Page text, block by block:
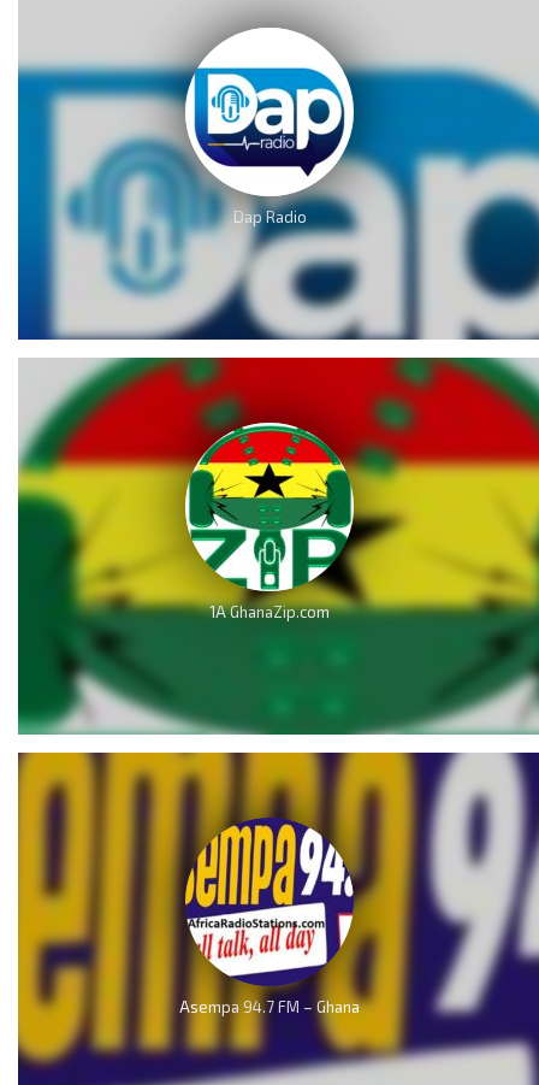
Dap Radio
1A GhanaZip.com
Asempa 94.7 FM – Ghana